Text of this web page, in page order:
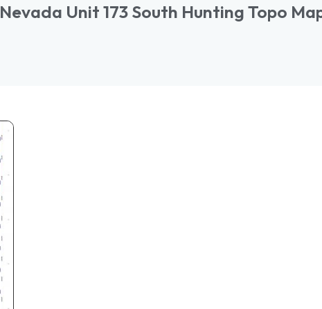
Nevada Unit 173 South Hunting Topo